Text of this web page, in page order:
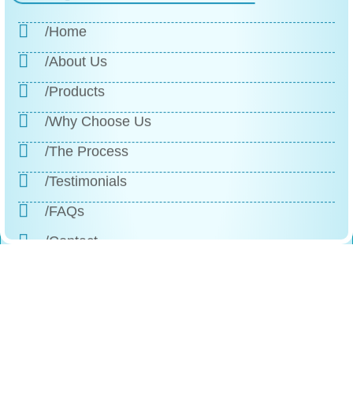
/Home
/About Us
/Products
/Why Choose Us
/The Process
/Testimonials
/FAQs
/Contact